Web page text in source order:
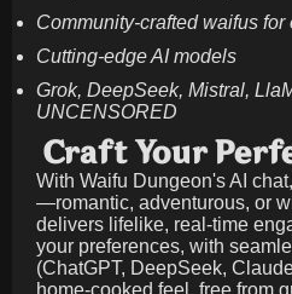
Community-crafted waifus
Cutting-edge AI models
Grok, DeepSeek, Mistral,
UNCENSORED
Craft Your
With Waifu Dungeon's AI
—romantic, adventurous, or
delivers lifelike, real-time
your preferences, with
(ChatGPT, DeepSeek,
home-cooked feel, free from